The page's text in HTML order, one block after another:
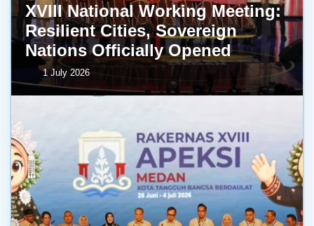
XVIII National Working Meeting:
Resilient Cities, Sovereign
Nations Officially Opened
1 July 2026